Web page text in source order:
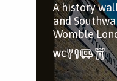
A history
and
Womble